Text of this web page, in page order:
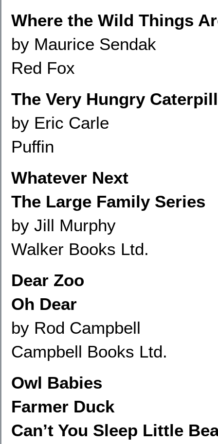
Where the Wild Things
by Maurice Sendak
Red Fox
The Very Hungry
by Eric Carle
Puffin
Whatever Next
The Large Family Series
by Jill Murphy
Walker Books Ltd.
Dear Zoo
Oh Dear
by Rod Campbell
Campbell Books Ltd.
Owl Babies
Farmer Duck
Can’t You Sleep Little